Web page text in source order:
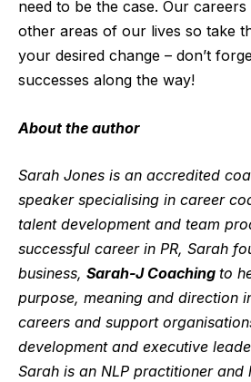
need to be the case. Our
other areas of our lives so take
your desired change – don’t
successes along the way!
About the author
Sarah Jones is an accredited
speaker specialising in career
talent development and team
successful career in PR, Sarah
business, Sarah-J Coaching to
purpose, meaning and direction
careers and support
development and executive
Sarah is an NLP practitioner and